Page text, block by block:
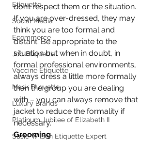
Etiquette
Social Media
Ecommerce
Job Etiquette
Vaccine Etiquette
Mask Etiquette
Luxury Brands
Platinum Jubilee of Elizabeth II
Susie Wilson Etiquette Expert
don’t respect them or the situation.
If you are over-dressed, they may
think you are too formal and
distant. Be appropriate to the
situation but when in doubt, in
formal professional environments,
always dress a little more formally
than the group you are dealing
with – you can always remove that
jacket to reduce the formality if
necessary.
Grooming